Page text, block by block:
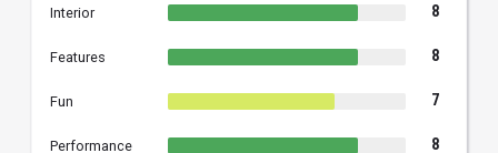
Interior 8
Features 8
Fun 7
Performance 8